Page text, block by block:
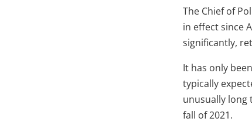
The Chief of
in effect since
significantly,
It has only
typically
unusually long
fall of 2021.